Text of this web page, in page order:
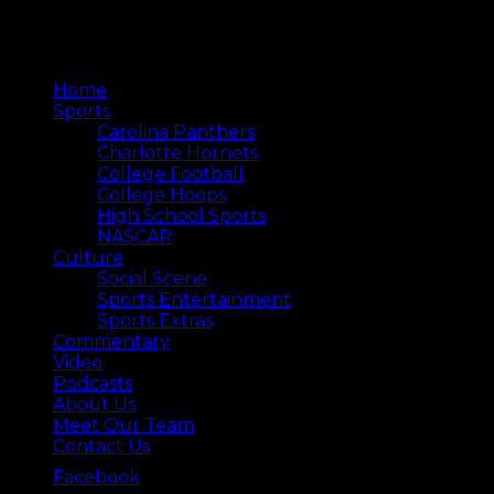
Home
Sports
Carolina Panthers
Charlotte Hornets
College Football
College Hoops
High School Sports
NASCAR
Culture
Social Scene
Sports Entertainment
Sports Extras
Commentary
Video
Podcasts
About Us
Meet Our Team
Contact Us
Facebook